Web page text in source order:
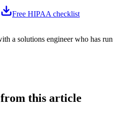
Free HIPAA checklist
a solutions engineer who has run
this article